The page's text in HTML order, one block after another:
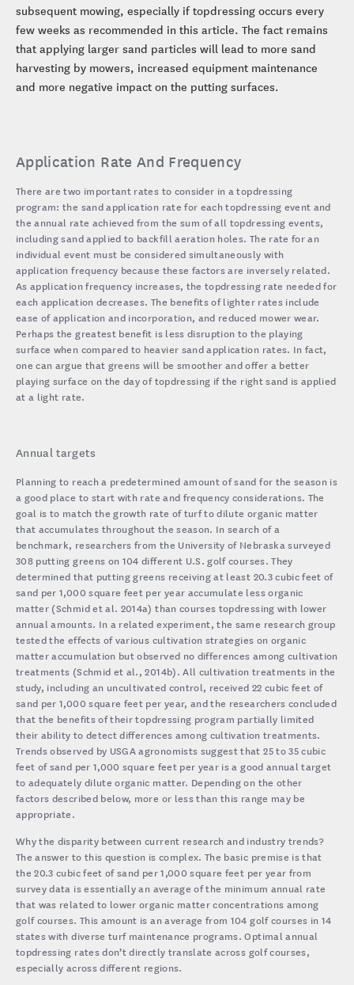
subsequent mowing, especially if topdressing occurs every
few weeks as recommended in this article. The fact remains
that applying larger sand particles will lead to more sand
harvesting by mowers, increased equipment maintenance
and more negative impact on the putting surfaces.
Application Rate And Frequency
There are two important rates to consider in a topdressing
program: the sand application rate for each topdressing event and
the annual rate achieved from the sum of all topdressing events,
including sand applied to backfill aeration holes. The rate for an
individual event must be considered simultaneously with
application frequency because these factors are inversely related.
As application frequency increases, the topdressing rate needed for
each application decreases. The benefits of lighter rates include
ease of application and incorporation, and reduced mower wear.
Perhaps the greatest benefit is less disruption to the playing
surface when compared to heavier sand application rates. In fact,
one can argue that greens will be smoother and offer a better
playing surface on the day of topdressing if the right sand is applied
at a light rate.
Annual targets
Planning to reach a predetermined amount of sand for the season is
a good place to start with rate and frequency considerations. The
goal is to match the growth rate of turf to dilute organic matter
that accumulates throughout the season. In search of a
benchmark, researchers from the University of Nebraska surveyed
308 putting greens on 104 different U.S. golf courses. They
determined that putting greens receiving at least 20.3 cubic feet of
sand per 1,000 square feet per year accumulate less organic
matter (Schmid et al. 2014a) than courses topdressing with lower
annual amounts. In a related experiment, the same research group
tested the effects of various cultivation strategies on organic
matter accumulation but observed no differences among cultivation
treatments (Schmid et al., 2014b). All cultivation treatments in the
study, including an uncultivated control, received 22 cubic feet of
sand per 1,000 square feet per year, and the researchers concluded
that the benefits of their topdressing program partially limited
their ability to detect differences among cultivation treatments.
Trends observed by USGA agronomists suggest that 25 to 35 cubic
feet of sand per 1,000 square feet per year is a good annual target
to adequately dilute organic matter. Depending on the other
factors described below, more or less than this range may be
appropriate.
Why the disparity between current research and industry trends?
The answer to this question is complex. The basic premise is that
the 20.3 cubic feet of sand per 1,000 square feet per year from
survey data is essentially an average of the minimum annual rate
that was related to lower organic matter concentrations among
golf courses. This amount is an average from 104 golf courses in 14
states with diverse turf maintenance programs. Optimal annual
topdressing rates don’t directly translate across golf courses,
especially across different regions.